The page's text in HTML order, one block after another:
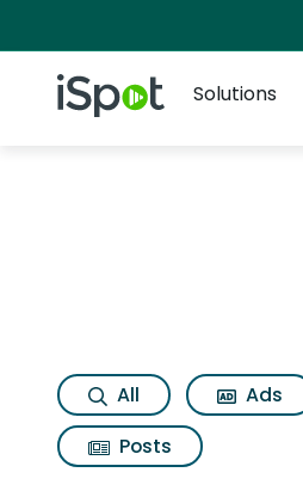
iSpot Logo
Solutions
All Ads
Posts